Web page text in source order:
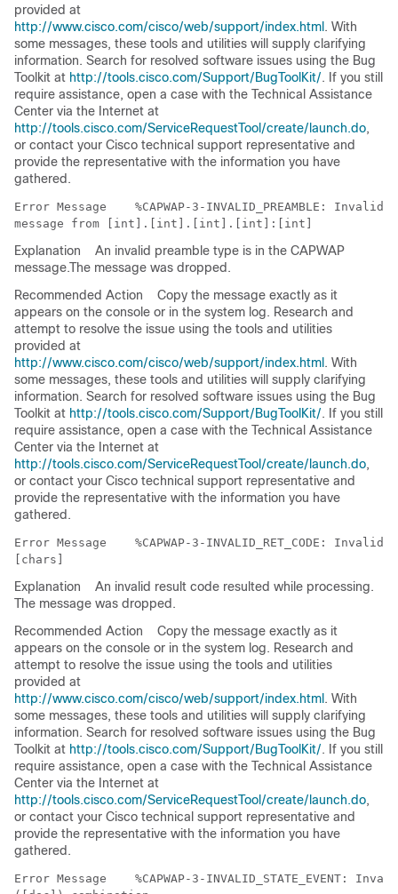
provided at
http://www.cisco.com/cisco/web/support/index.html . With
some messages, these tools and utilities will supply clarifying
information. Search for resolved software issues using the Bug
Toolkit at http://tools.cisco.com/Support/BugToolKit/. If you still
require assistance, open a case with the Technical Assistance
Center via the Internet at
http://tools.cisco.com/ServiceRequestTool/create/launch.do,
or contact your Cisco technical support representative and
provide the representative with the information you have
gathered.
Error Message
%CAPWAP-3-INVALID_PREAMBLE:
Explanation
An invalid preamble type is in the CAPWAP
message.The message was dropped.
Recommended Action
Copy the message exactly as it
appears on the console or in the system log. Research and
attempt to resolve the issue using the tools and utilities
provided at
http://www.cisco.com/cisco/web/support/index.html . With
some messages, these tools and utilities will supply clarifying
information. Search for resolved software issues using the Bug
Toolkit at http://tools.cisco.com/Support/BugToolKit/. If you still
require assistance, open a case with the Technical Assistance
Center via the Internet at
http://tools.cisco.com/ServiceRequestTool/create/launch.do,
or contact your Cisco technical support representative and
provide the representative with the information you have
gathered.
Error Message
%CAPWAP-3-INVALID_RET_CODE:
Explanation
An invalid result code resulted while processing.
The message was dropped.
Recommended Action
Copy the message exactly as it
appears on the console or in the system log. Research and
attempt to resolve the issue using the tools and utilities
provided at
http://www.cisco.com/cisco/web/support/index.html . With
some messages, these tools and utilities will supply clarifying
information. Search for resolved software issues using the Bug
Toolkit at http://tools.cisco.com/Support/BugToolKit/. If you still
require assistance, open a case with the Technical Assistance
Center via the Internet at
http://tools.cisco.com/ServiceRequestTool/create/launch.do,
or contact your Cisco technical support representative and
provide the representative with the information you have
gathered.
Error Message
%CAPWAP-3-